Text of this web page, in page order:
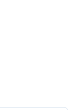
Location on